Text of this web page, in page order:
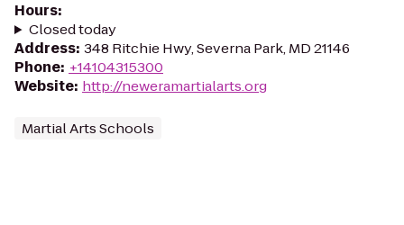
Hours:
Closed today
Address: 348 Ritchie Hwy, Severna Park, MD 21146
Phone: +14104315300
Website: http://neweramartialarts.org
Martial Arts Schools